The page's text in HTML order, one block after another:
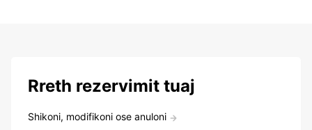
Rreth rezervimit tuaj
Shikoni, modifikoni ose anuloni